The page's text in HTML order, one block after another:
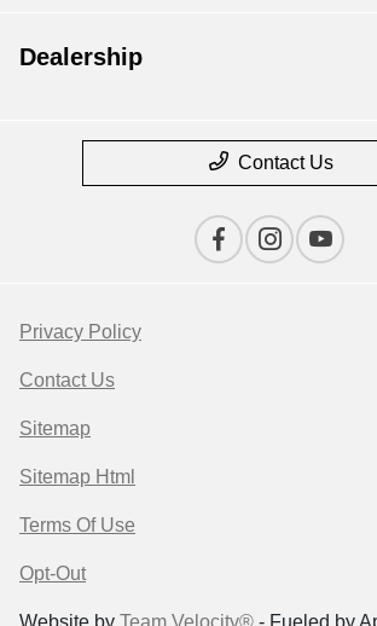
Dealership
Contact Us
Privacy Policy
Contact Us
Sitemap
Sitemap Html
Terms Of Use
Opt-Out